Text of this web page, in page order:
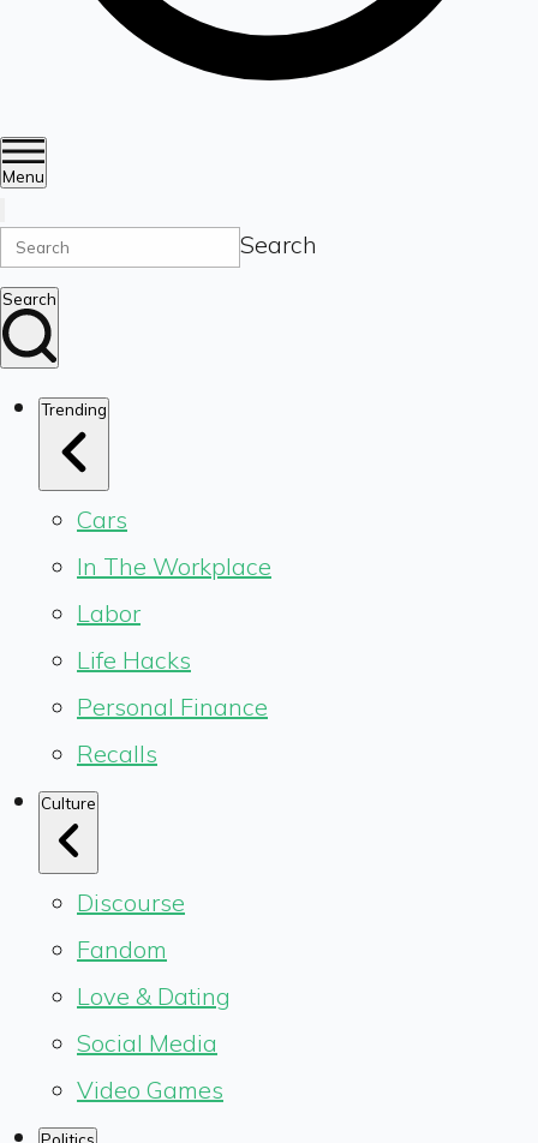
Menu
Search
Search
Trending
Cars
In The Workplace
Labor
Life Hacks
Personal Finance
Recalls
Culture
Discourse
Fandom
Love & Dating
Social Media
Video Games